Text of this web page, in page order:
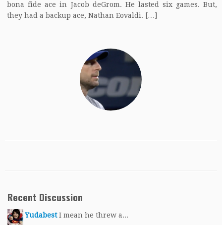
bona fide ace in Jacob deGrom. He lasted six games. But,
they had a backup ace, Nathan Eovaldi. […]
Recent Discussion
Yudabest I mean he threw a...